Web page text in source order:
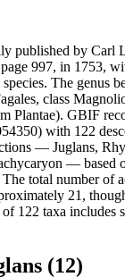
published by Carl
997, in 1753,
species. The genus
class
Plantae). GBIF
with 122
— Juglans,
— based
total number of
21,
122 taxa includes
(12)